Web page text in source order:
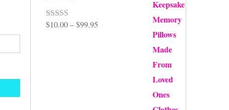
Rated5.00
$10.00 – $99.95Price